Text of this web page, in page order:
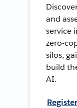
and
service
zero-
silos,
build
AI.